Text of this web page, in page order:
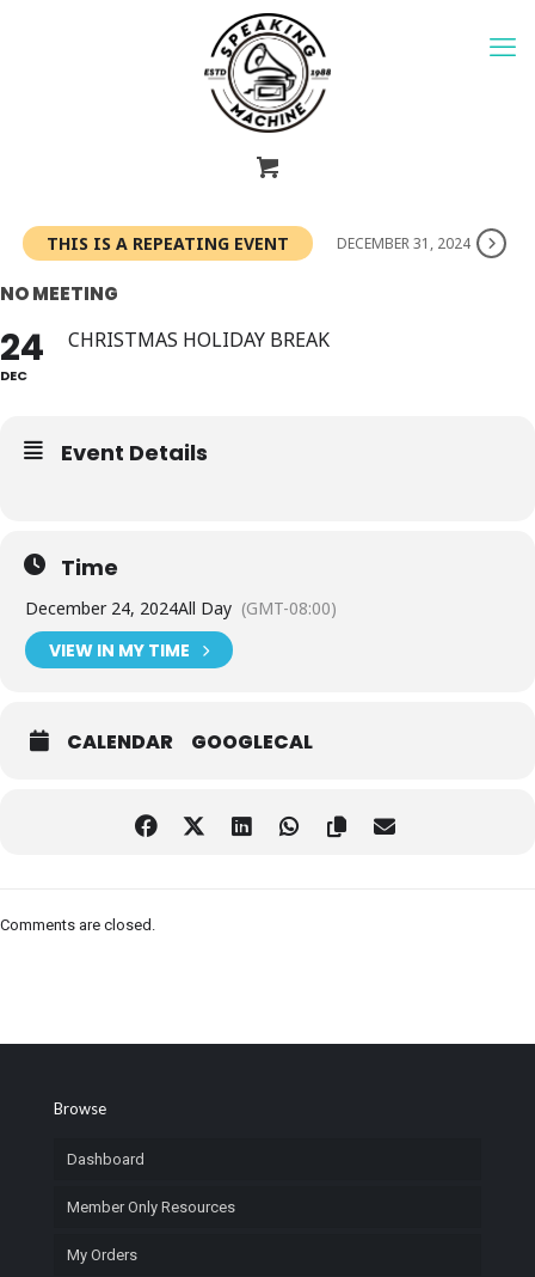
THIS IS A REPEATING EVENT DECEMBER 31, 2024
NO MEETING
24
DEC
CHRISTMAS HOLIDAY BREAK
Event Details
Time
December 24, 2024All Day (GMT-08:00)
VIEW IN MY TIME
CALENDAR GOOGLECAL
Comments are closed.
Browse
Dashboard
Member Only Resources
My Orders